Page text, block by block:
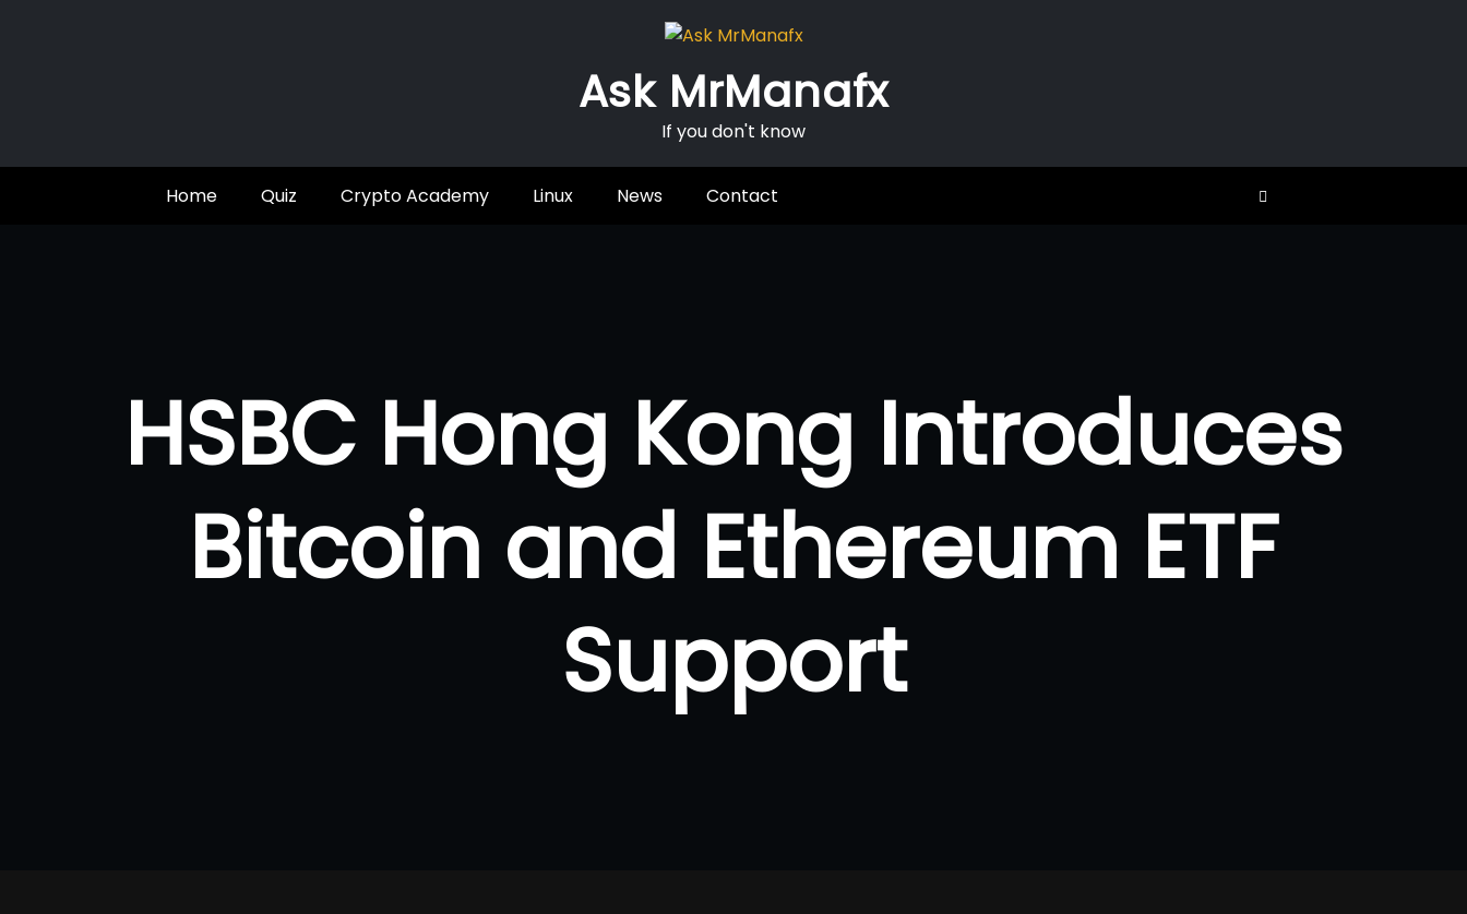
Ask MrManafx
If you don't know
Home Quiz Crypto Academy Linux News Contact
HSBC Hong Kong Introduces
Bitcoin and Ethereum ETF
Support